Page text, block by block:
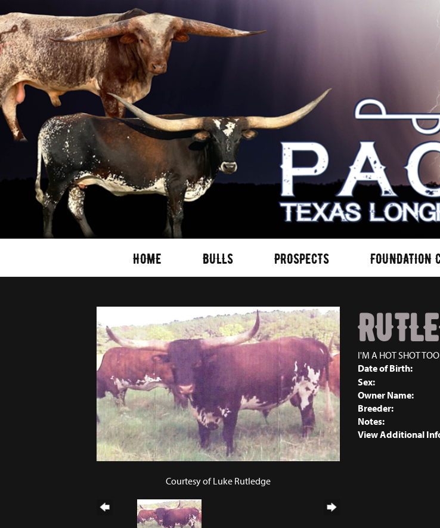
HOME BULLS PROSPECTS FOUNDATION
Courtesy of Luke Rutledge
I'M A HOT SHOT TOO
Date of Birth:
Sex:
Owner Name:
Breeder:
Notes:
View Additional